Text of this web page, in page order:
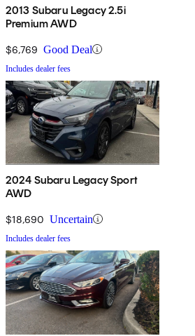
2013 Subaru Legacy 2.5i
Premium AWD
$6,769 Good Deal
Includes dealer fees
2024 Subaru Legacy Sport
AWD
$18,690 Uncertain
Includes dealer fees